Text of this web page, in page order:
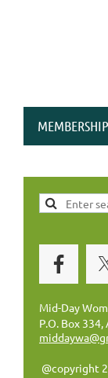
MEMBERSHIP
Mid-Day
P.O. Box
@copyright